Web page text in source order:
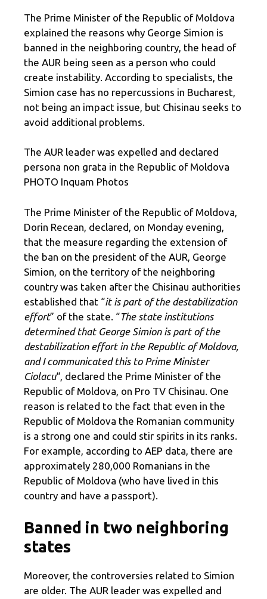
The Prime Minister of the Republic of Moldova
explained the reasons why George Simion is
banned in the neighboring country, the head of
the AUR being seen as a person who could
create instability. According to specialists, the
Simion case has no repercussions in Bucharest,
not being an impact issue, but Chisinau seeks to
avoid additional problems.
The AUR leader was expelled and declared
persona non grata in the Republic of Moldova
PHOTO Inquam Photos
The Prime Minister of the Republic of Moldova,
Dorin Recean, declared, on Monday evening,
that the measure regarding the extension of
the ban on the president of the AUR, George
Simion, on the territory of the neighboring
country was taken after the Chisinau authorities
established that “it is part of the destabilization
effort” of the state. “The state institutions
determined that George Simion is part of the
destabilization effort in the Republic of Moldova,
and I communicated this to Prime Minister
Ciolacu“, declared the Prime Minister of the
Republic of Moldova, on Pro TV Chisinau. One
reason is related to the fact that even in the
Republic of Moldova the Romanian community
is a strong one and could stir spirits in its ranks.
For example, according to AEP data, there are
approximately 280,000 Romanians in the
Republic of Moldova (who have lived in this
country and have a passport).
Banned in two neighboring
states
Moreover, the controversies related to Simion
are older. The AUR leader was expelled and